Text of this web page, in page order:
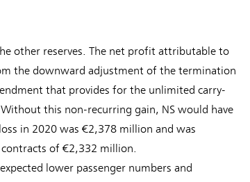
other reserves. The net profit attributable to
the downward adjustment of the termination
that provides for the unlimited carry-
this non-recurring gain, NS would have
in 2020 was €2,378 million and was
of €2,332 million.
lower passenger numbers and